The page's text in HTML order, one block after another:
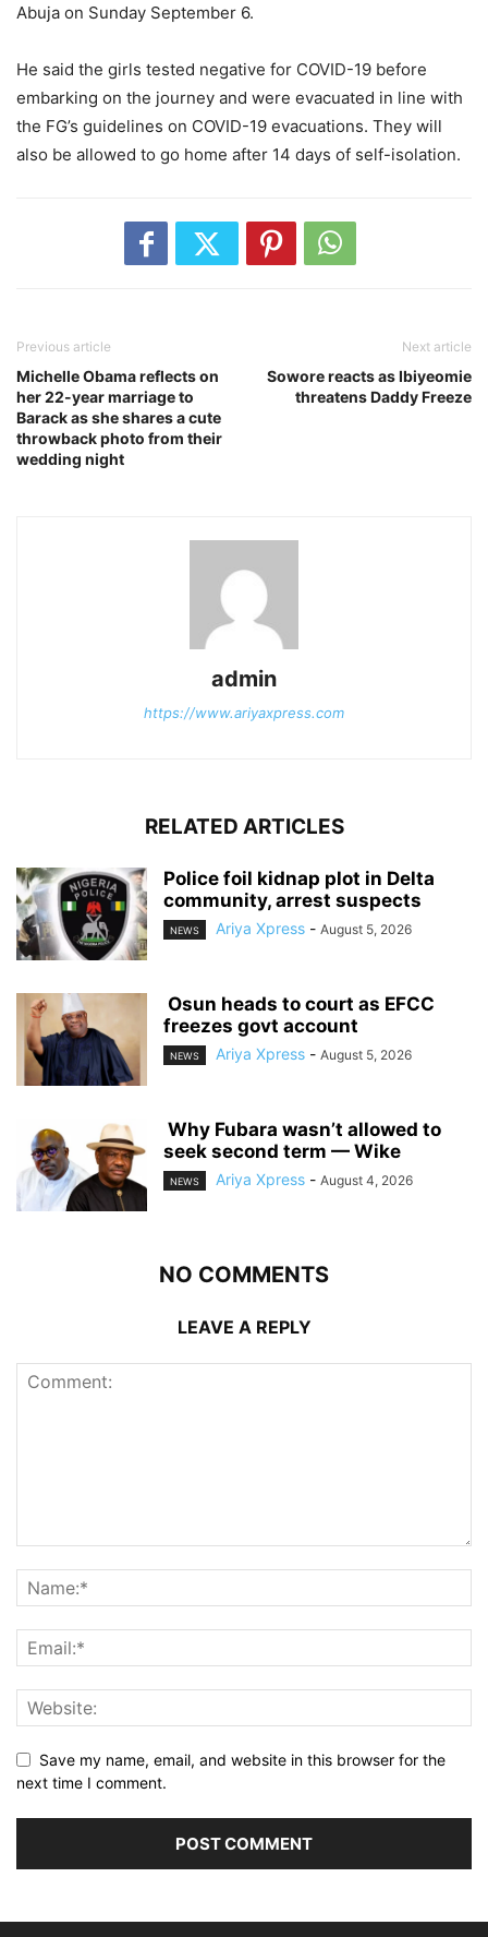
Abuja on Sunday September 6.
He said the girls tested negative for COVID-19 before
embarking on the journey and were evacuated in line with
the FG’s guidelines on COVID-19 evacuations. They will
also be allowed to go home after 14 days of self-isolation.
Previous article
Michelle Obama reflects on
her 22-year marriage to
Barack as she shares a cute
throwback photo from their
wedding night
Next article
Sowore reacts as Ibiyeomie
threatens Daddy Freeze
admin
https://www.ariyaxpress.com
RELATED ARTICLES
‎Police foil kidnap plot in Delta
community, arrest suspects
NEWS Ariya Xpress - August 5, 2026
‎ ‎Osun heads to court as EFCC
freezes govt account
NEWS Ariya Xpress - August 5, 2026
‎ ‎Why Fubara wasn’t allowed to
seek second term — Wike
NEWS Ariya Xpress - August 4, 2026
NO COMMENTS
LEAVE A REPLY
Save my name, email, and website in this browser for the
next time I comment.